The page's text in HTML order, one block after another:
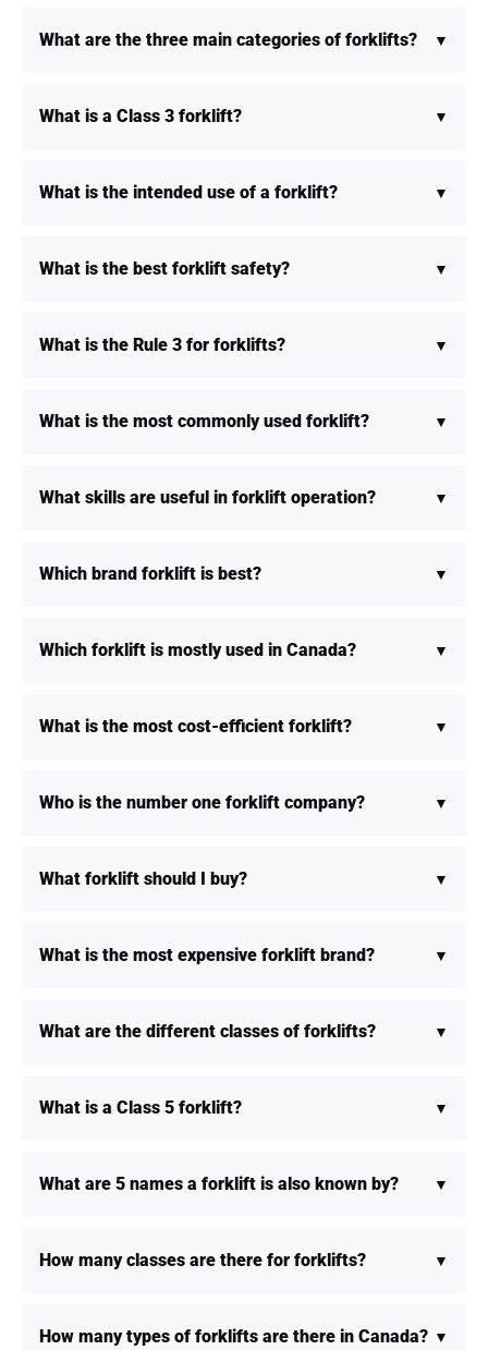
What are the three main categories of forklifts?
What is a Class 3 forklift?
What is the intended use of a forklift?
What is the best forklift safety?
What is the Rule 3 for forklifts?
What is the most commonly used forklift?
What skills are useful in forklift operation?
Which brand forklift is best?
Which forklift is mostly used in Canada?
What is the most cost-efficient forklift?
Who is the number one forklift company?
What forklift should I buy?
What is the most expensive forklift brand?
What are the different classes of forklifts?
What is a Class 5 forklift?
What are 5 names a forklift is also known by?
How many classes are there for forklifts?
How many types of forklifts are there in Canada?